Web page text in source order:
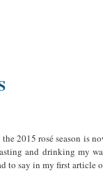
2015 rosé season is
and drinking my
to say in my first article